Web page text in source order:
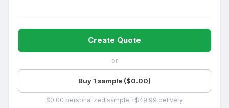
Create Quote
or
Buy 1 sample ($0.00)
$0.00 personalized sample +$49.99 delivery